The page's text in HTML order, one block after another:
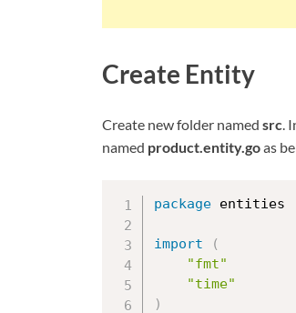
Create Entity
Create new folder named src .
named product.entity.goas
package entities
import
(
"fmt"
"time"
)